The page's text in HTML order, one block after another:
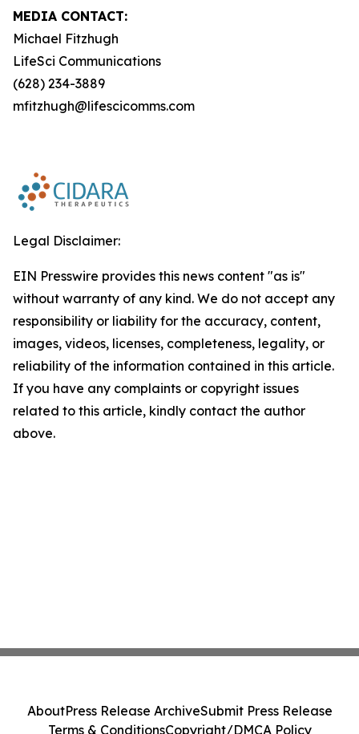
MEDIA CONTACT:
Michael Fitzhugh
LifeSci Communications
(628) 234-3889
mfitzhugh@lifescicomms.com
Legal Disclaimer:
EIN Presswire provides this news content "as is"
without warranty of any kind. We do not accept any
responsibility or liability for the accuracy, content,
images, videos, licenses, completeness, legality, or
reliability of the information contained in this article.
If you have any complaints or copyright issues
related to this article, kindly contact the author
above.
AboutPress Release ArchiveSubmit Press Release
Terms & ConditionsCopyright/DMCA Policy